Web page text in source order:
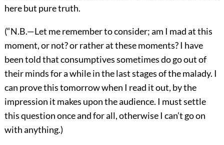
here but pure truth.
(“N.B.—Let me remember to consider; am I mad at this
moment, or not? or rather at these moments? I have
been told that consumptives sometimes do go out of
their minds for a while in the last stages of the malady. I
can prove this tomorrow when I read it out, by the
impression it makes upon the audience. I must settle
this question once and for all, otherwise I can’t go on
with anything.)